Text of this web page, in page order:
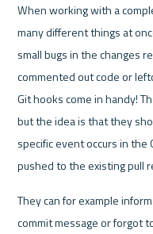
When working with a
many different things at
small bugs in the changes
commented out code or
Git hooks come in handy!
but the idea is that they
specific event occurs in the
pushed to the existing pull
They can for example
commit message or forgot